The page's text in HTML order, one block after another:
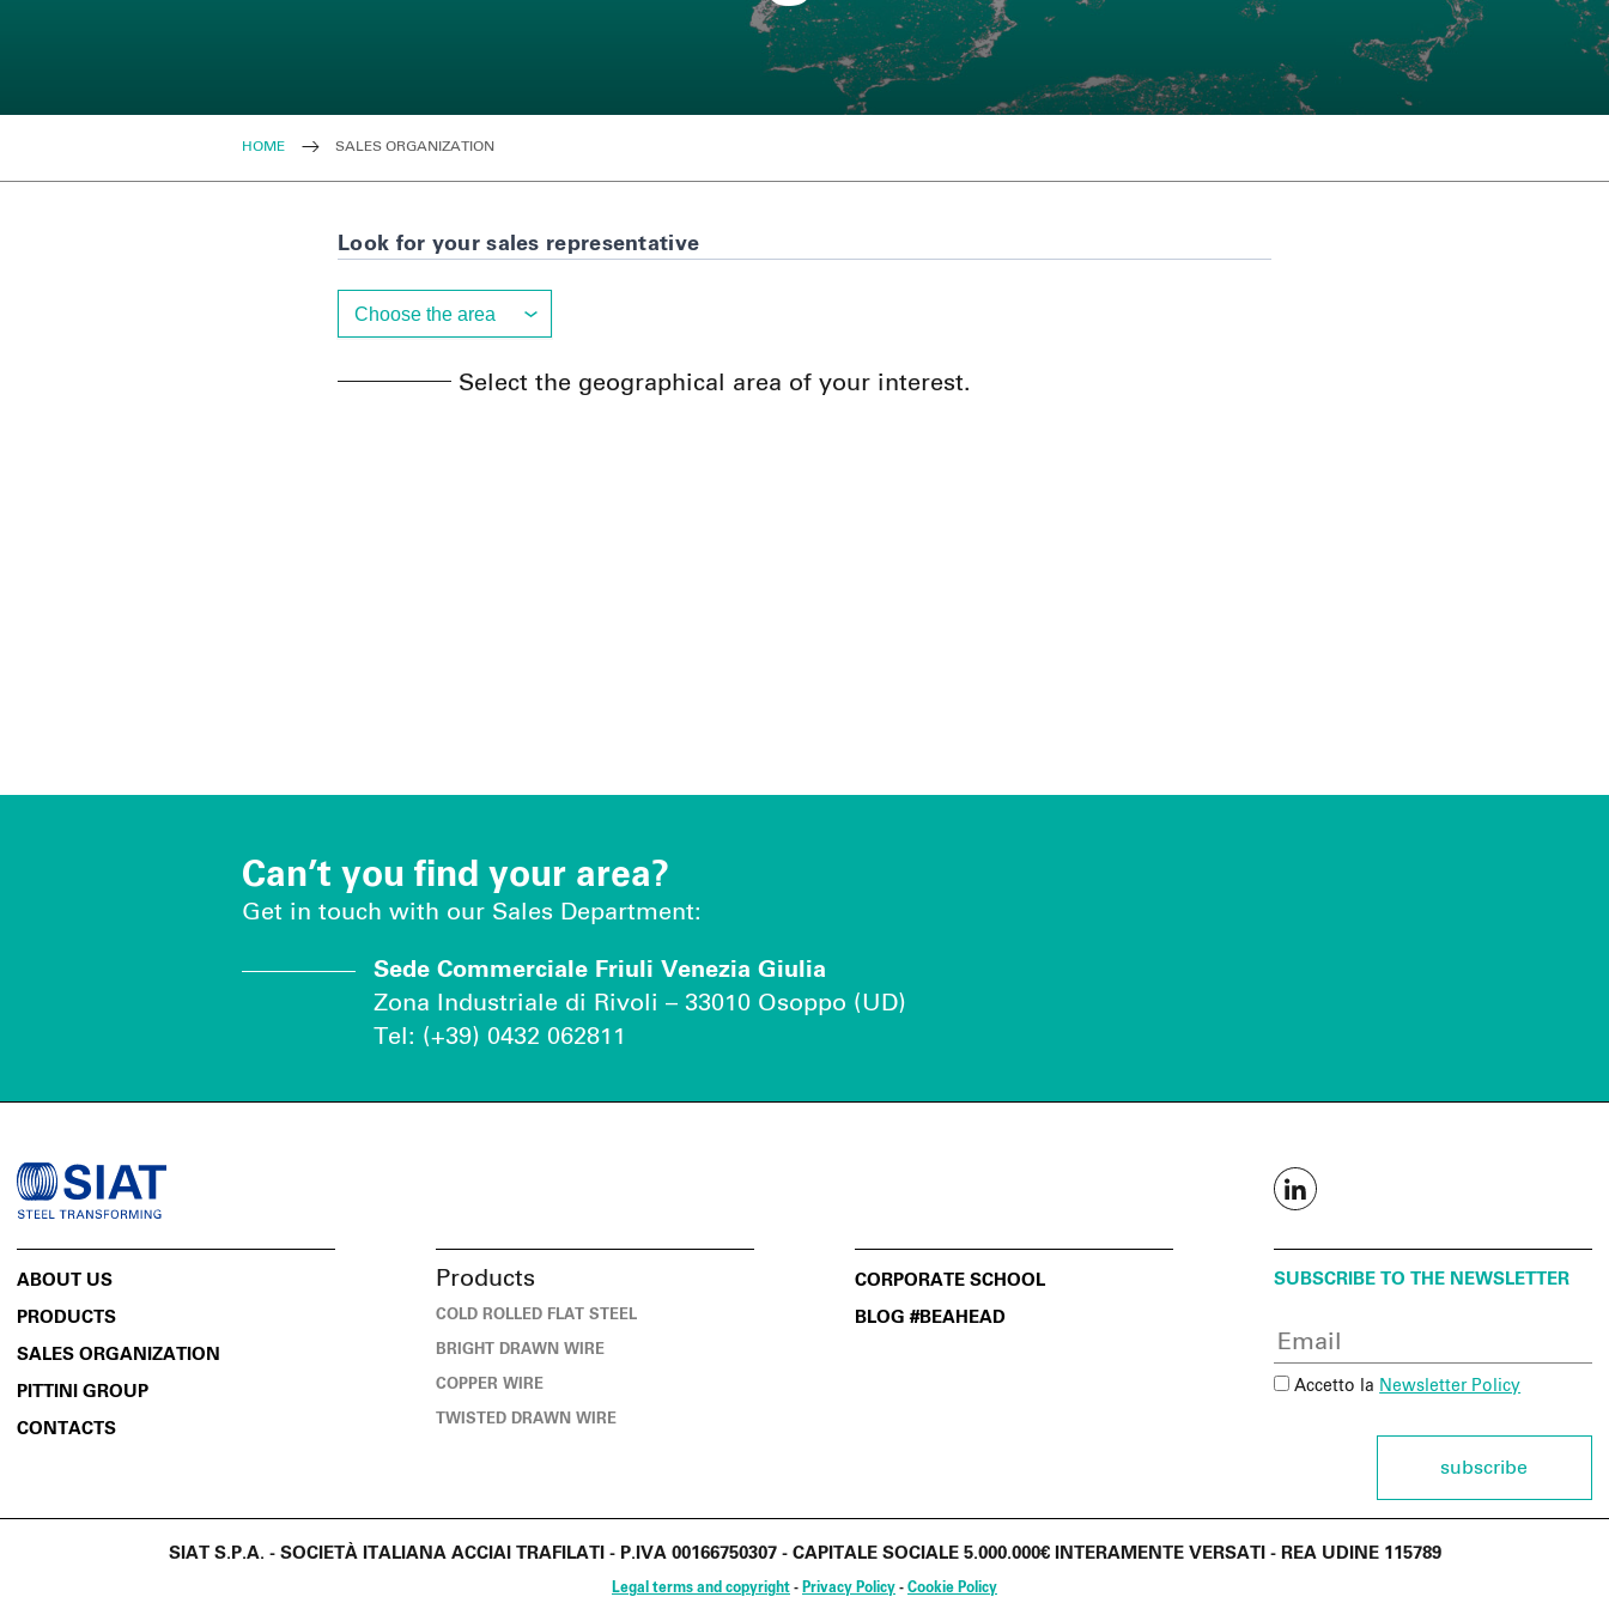
HOME SALES ORGANIZATION
Look for your sales representative
Select the geographical area of your interest.
Can’t you find your area?
Get in touch with our Sales Department:
Sede Commerciale Friuli Venezia Giulia
Zona Industriale di Rivoli – 33010 Osoppo (UD)
Tel: (+39) 0432 062811
ABOUT US
PRODUCTS
SALES ORGANIZATION
PITTINI GROUP
CONTACTS
Products
COLD ROLLED FLAT STEEL
BRIGHT DRAWN WIRE
COPPER WIRE
TWISTED DRAWN WIRE
CORPORATE SCHOOL
BLOG #BEAHEAD
SUBSCRIBE TO THE NEWSLETTER
Accetto la Newsletter Policy
subscribe
SIAT S.P.A. - SOCIETÀ ITALIANA ACCIAI TRAFILATI - P.IVA 00166750307 - CAPITALE SOCIALE 5.000.000€ INTERAMENTE VERSATI - REA UDINE 115789
Legal terms and copyright - Privacy Policy - Cookie Policy